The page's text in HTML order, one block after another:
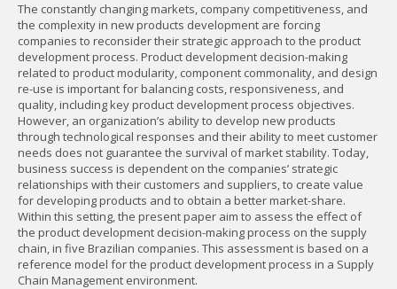
The constantly changing markets, company competitiveness, and
the complexity in new products development are forcing
companies to reconsider their strategic approach to the product
development process. Product development decision-making
related to product modularity, component commonality, and design
re-use is important for balancing costs, responsiveness, and
quality, including key product development process objectives.
However, an organization’s ability to develop new products
through technological responses and their ability to meet customer
needs does not guarantee the survival of market stability. Today,
business success is dependent on the companies’ strategic
relationships with their customers and suppliers, to create value
for developing products and to obtain a better market-share.
Within this setting, the present paper aim to assess the effect of
the product development decision-making process on the supply
chain, in five Brazilian companies. This assessment is based on a
reference model for the product development process in a Supply
Chain Management environment.